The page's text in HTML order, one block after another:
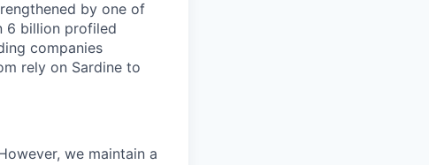
by one of
6 billion profiled
companies
rely on Sardine to
we maintain a